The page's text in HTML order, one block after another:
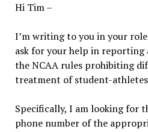
Hi Tim –
I’m writing to you in your role
ask for your help in
the NCAA rules prohibiting
treatment of student-
Specifically, I am looking for
phone number of the